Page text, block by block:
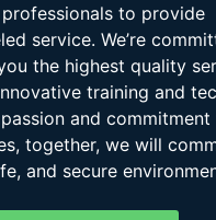
to provide
service. We’re
the highest quality
training and
and
together, we will
and secure